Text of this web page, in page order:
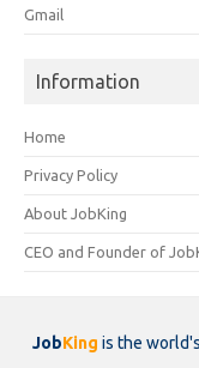
Gmail
Information
Home
Privacy Policy
About JobKing
CEO and Founder of
JobKing is the